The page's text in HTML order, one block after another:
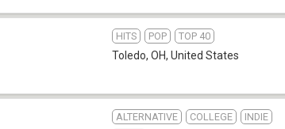
HITS POP TOP 40
Toledo, OH, United States
ALTERNATIVE COLLEGE
INDIE